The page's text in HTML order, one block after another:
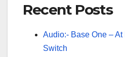
Recent Posts
Audio:- Base One –
Switch